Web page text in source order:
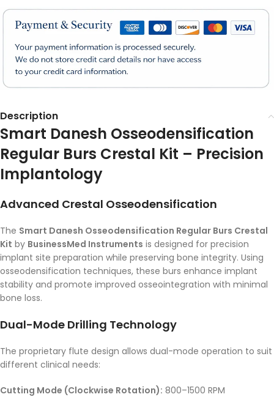
Description
Smart Danesh Osseodensification
Regular Burs Crestal Kit – Precision
Implantology
Advanced Crestal Osseodensification
The Smart Danesh Osseodensification Regular Burs Crestal
Kit by BusinessMed Instruments is designed for precision
implant site preparation while preserving bone integrity. Using
osseodensification techniques, these burs enhance implant
stability and promote improved osseointegration with minimal
bone loss.
Dual-Mode Drilling Technology
The proprietary flute design allows dual-mode operation to suit
different clinical needs:
Cutting Mode (Clockwise Rotation): 800–1500 RPM